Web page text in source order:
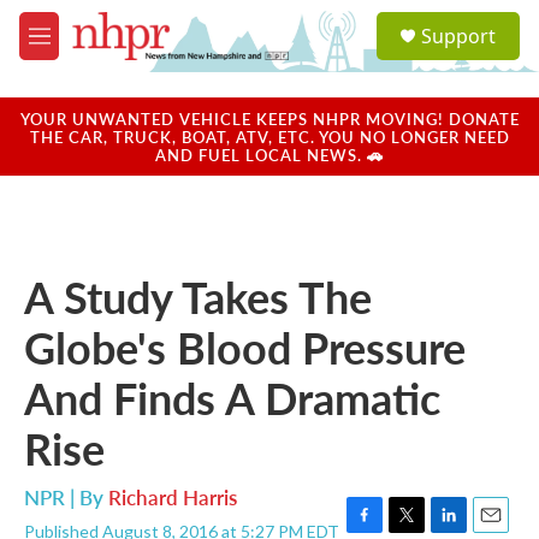
Skip to main content
M
e
u
a
u
Support
YOUR UNWANTED VEHICLE KEEPS NHPR MOVING! DONATE
THE CAR, TRUCK, BOAT, ATV, ETC. YOU NO LONGER NEED
AND FUEL LOCAL NEWS. 🚗
A Study Takes The
Globe's Blood Pressure
And Finds A Dramatic
Rise
NPR | By Richard Harris
Published August 8, 2016 at 5:27 PM EDT